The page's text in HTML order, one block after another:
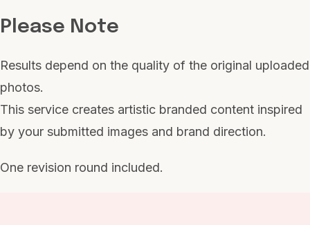
Please Note
Results depend on the quality of the original uploaded
photos.
This service creates artistic branded content inspired
by your submitted images and brand direction.
One revision round included.